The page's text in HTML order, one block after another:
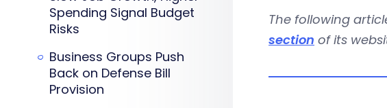
The following
section of its
Spending Signal Budget
Risks
Business Groups Push
Back on Defense Bill
Provision